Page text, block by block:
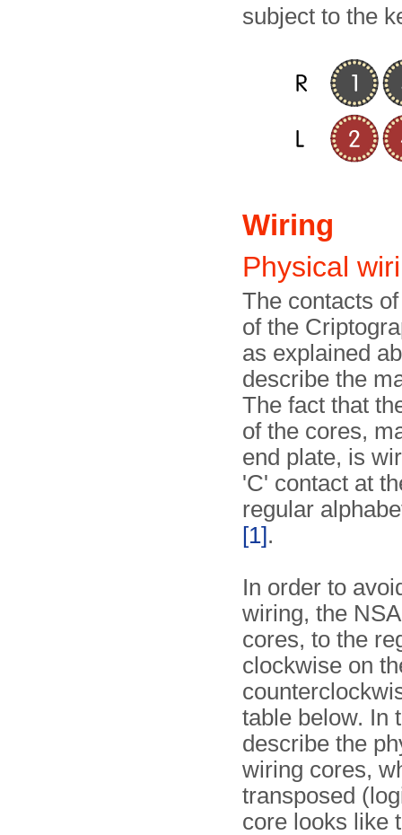
subject to the
Wiring
Physical
The contacts
of the
as explained
describe the
The fact that
of the cores,
end plate, is
'C' contact at
regular
[1].
In order to
wiring, the
cores, to the
clockwise on
table below. In
describe the
wiring cores,
transposed
core looks like